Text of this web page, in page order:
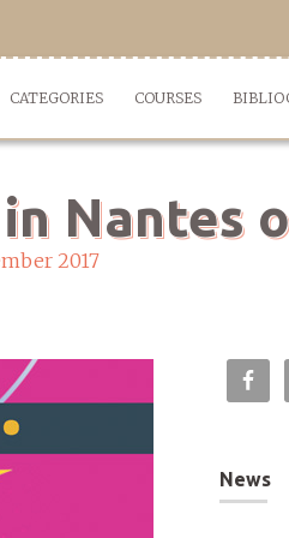
CATEGORIES COURSES
Nantes
2017
News